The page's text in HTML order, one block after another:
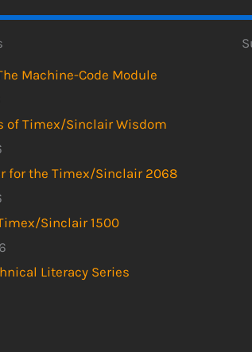
Machine-Code Module
of Timex/Sinclair Wisdom
for the Timex/Sinclair 2068
Sinclair 1500
Literacy Series